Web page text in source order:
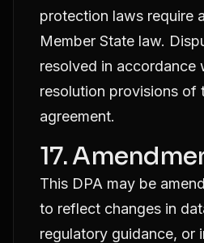
protection laws require
Member State law.
resolved in accordance
resolution provisions of
agreement.
17.
This DPA may be
to reflect changes in
regulatory guidance, or